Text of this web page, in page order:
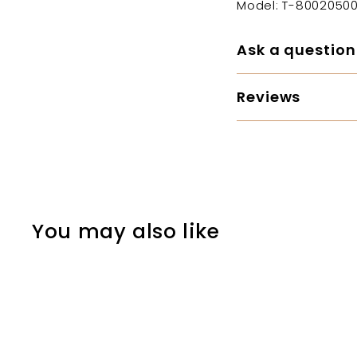
Model: T-
Ask a question
Reviews
You may also like